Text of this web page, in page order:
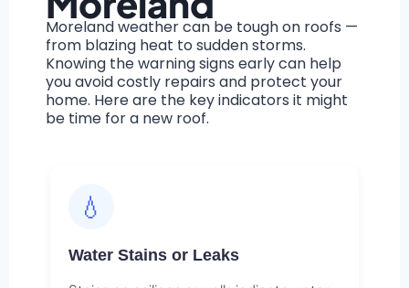
Moreland weather can be tough on roofs —
from blazing heat to sudden storms.
Knowing the warning signs early can help
you avoid costly repairs and protect your
home. Here are the key indicators it might
be time for a new roof.
💧
Water Stains or Leaks